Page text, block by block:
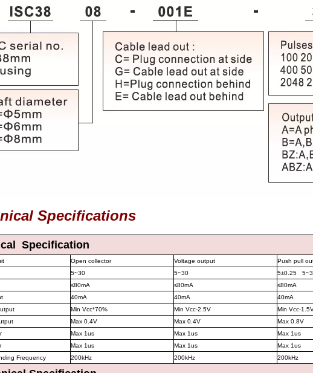
Specifications
Specification
Open collector Voltage output Push pull
5~30
5~30 5±0.25
≤80mA ≤80mA ≤80mA
40mA 40mA 40mA
Min Vcc*70% Min Vcc-2.5V Min Vcc-
Max 0.4V Max 0.4V Max 0.8V
Max 1us Max 1us Max 1us
Max 1us Max 1us Max 1us
Frequency
200kHz 200kHz 200kHz